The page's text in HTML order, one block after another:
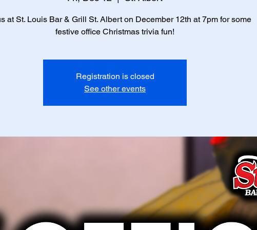
at St. Louis Bar & Grill St. Albert on December 12th at 7pm for some
festive office Christmas trivia fun!
Registration is closed
See other events